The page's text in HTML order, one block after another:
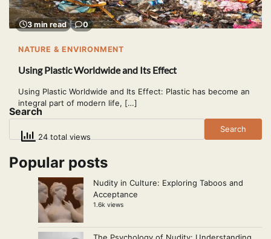
3 min read 0
NATURE & ENVIRONMENT
Using Plastic Worldwide and Its Effect
Using Plastic Worldwide and Its Effect: Plastic has become an
integral part of modern life, […]
24 total views
Search
Search
Popular posts
Nudity in Culture: Exploring Taboos and
Acceptance
1.6k views
The Psychology of Nudity: Understanding